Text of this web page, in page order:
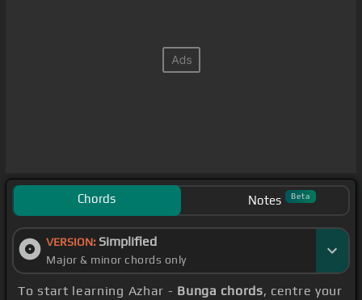
Chords Notes Beta
VERSION: Simplified
Major & minor chords only
To start learning Azhar - Bunga chords, centre your